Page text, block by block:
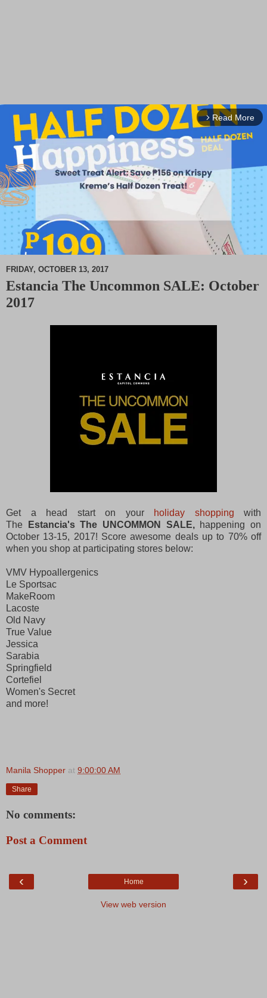
arrow_forward_ios Read More
M
FRIDAY, OCTOBER 13, 2017
Estancia The Uncommon SALE: October
2017
Get a head start on your holiday shopping with
The
Estancia's The UNCOMMON SALE, happening on
October 13-15, 2017! Score awesome deals up to 70% off
when you shop at participating stores below:
VMV Hypoallergenics
Le Sportsac
MakeRoom
Lacoste
Old Navy
True Value
Jessica
Sarabia
Springfield
Cortefiel
Women's Secret
and more!
Manila Shopper at 9:00:00 AM
Share
No comments:
Post a Comment
‹ ›
Home
View web version